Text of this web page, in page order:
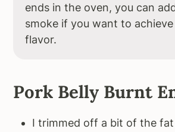
ends in the oven, you can
smoke if you want to
flavor.
Pork Belly Burnt
I trimmed off a bit of the fat